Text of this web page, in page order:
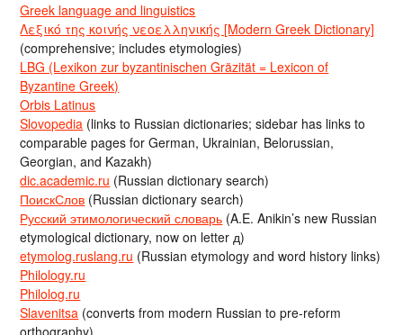
Greek language and linguistics
Λεξικό της κοινής νεοελληνικής [Modern Greek Dictionary]
(comprehensive; includes etymologies)
LBG (Lexikon zur byzantinischen Gräzität = Lexicon of
Byzantine Greek)
Orbis Latinus
Slovopedia (links to Russian dictionaries; sidebar has links to
comparable pages for German, Ukrainian, Belorussian,
Georgian, and Kazakh)
dic.academic.ru (Russian dictionary search)
ПоискСлов (Russian dictionary search)
Русский этимологический словарь (A.E. Anikin’s new Russian
etymological dictionary, now on letter д)
etymolog.ruslang.ru (Russian etymology and word history links)
Philology.ru
Philolog.ru
Slavenitsa (converts from modern Russian to pre-reform
orthography)